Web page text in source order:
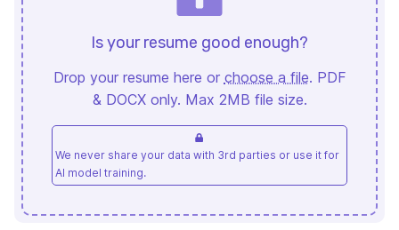
Is your resume good enough?
Drop your resume here or choose a file. PDF
& DOCX only. Max 2MB file size.
We never share your data with 3rd parties or use it for
AI model training.